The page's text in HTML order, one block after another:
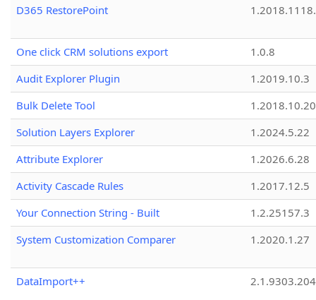
D365 RestorePoint
One click CRM solutions export
1.0.8
Audit Explorer Plugin
1.2019.10.3
Bulk Delete Tool
1.2018.10.20
Solution Layers Explorer
1.2024.5.22
Attribute Explorer
1.2026.6.28
Activity Cascade Rules
1.2017.12.5
Your Connection String - Built
1.2.25157.3
System Customization Comparer
1.2020.1.27
DataImport++